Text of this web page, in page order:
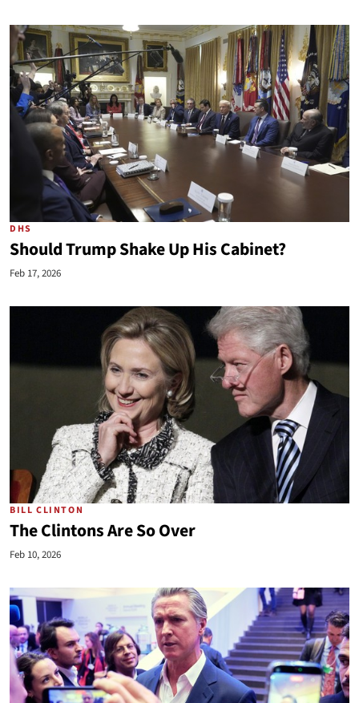
DHS
Should Trump Shake Up His Cabinet?
Feb 17, 2026
BILL CLINTON
The Clintons Are So Over
Feb 10, 2026